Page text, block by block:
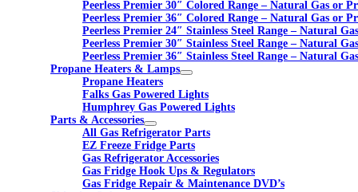
Peerless Premier 30″ Colored Range – Natural Gas or
Peerless Premier 36″ Colored Range – Natural Gas or
Peerless Premier 24″ Stainless Steel Range – Natural
Peerless Premier 30″ Stainless Steel Range – Natural
Peerless Premier 36″ Stainless Steel Range – Natural
Propane Heaters & Lamps
Propane Heaters
Falks Gas Powered Lights
Humphrey Gas Powered Lights
Parts & Accessories
All Gas Refrigerator Parts
EZ Freeze Fridge Parts
Gas Refrigerator Accessories
Gas Fridge Hook Ups & Regulators
Gas Fridge Repair & Maintenance DVD’s